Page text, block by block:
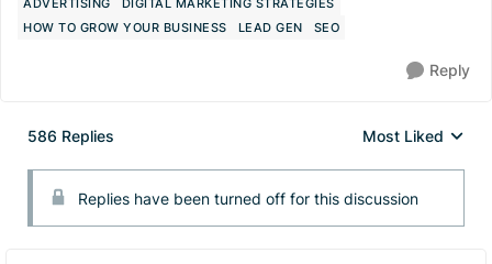
ADVERTISING
DIGITAL MARKETING STRATEGIES
HOW TO GROW YOUR BUSINESS
LEAD GEN SEO
Reply
586 Replies
Replies sorted by
Most Liked
Replies have been turned off for this discussion